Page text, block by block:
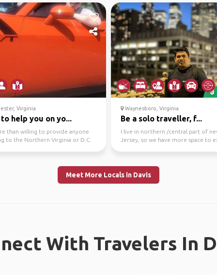
Virginia
help you on yo...
than willing to provide anyone
to the Northern Virginia or D.C.
Waynesboro, Virginia
Be a solo traveller, f...
I live in northern /central part of
Jersey, so we have more space to
Meet More Locals in Davis
With Travelers In